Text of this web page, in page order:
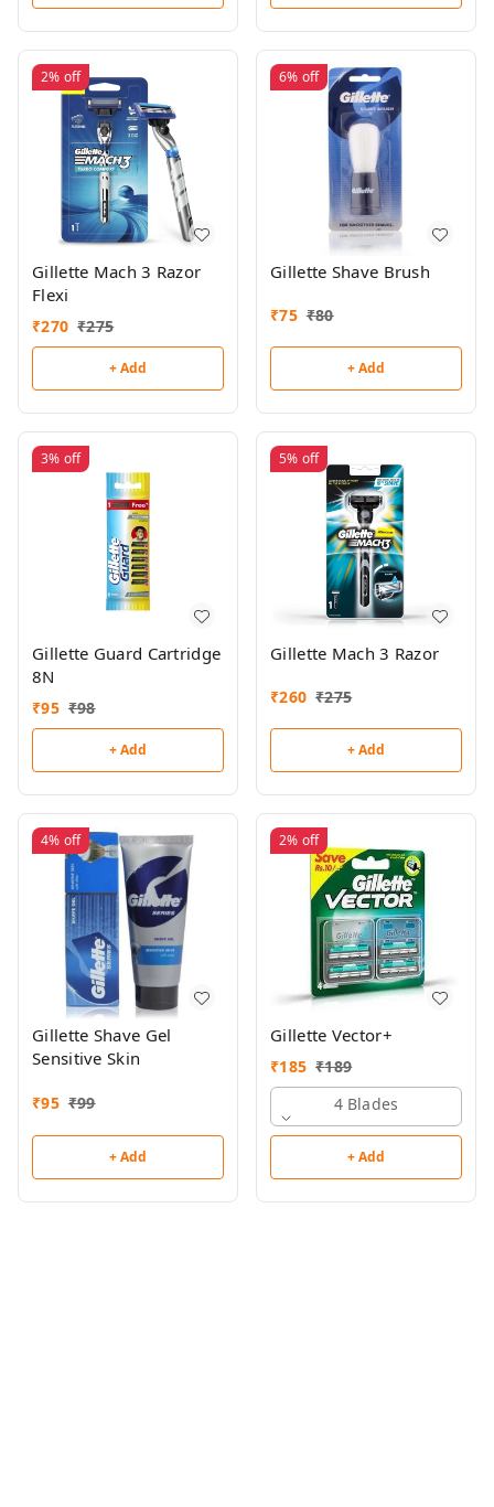
2% off
Gillette Mach 3 Razor
Flexi
₹270 ₹275
+ Add
6% off
Gillette Shave Brush
₹75 ₹80
+ Add
3% off
Gillette Guard Cartridge
8N
₹95 ₹98
+ Add
5% off
Gillette Mach 3 Razor
₹260 ₹275
+ Add
4% off
Gillette Shave Gel
Sensitive Skin
₹95 ₹99
+ Add
2% off
Gillette Vector+
₹185 ₹189
4 Blades
+ Add